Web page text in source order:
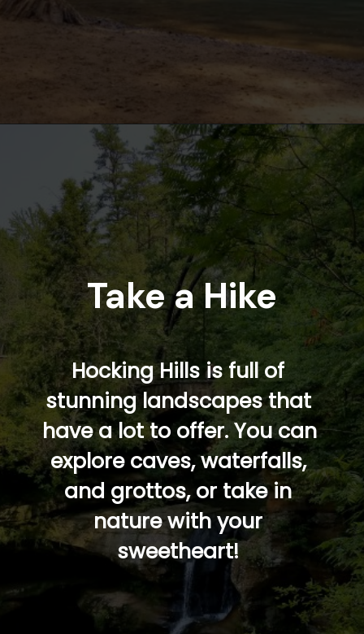
https://www.ohiogirltravels.com/hocking-hills-romantic-getaway/
Take a Hike
Hocking Hills is full of
stunning landscapes that
have a lot to offer. You can
explore caves, waterfalls,
and grottos, or take in
nature with your
sweetheart!